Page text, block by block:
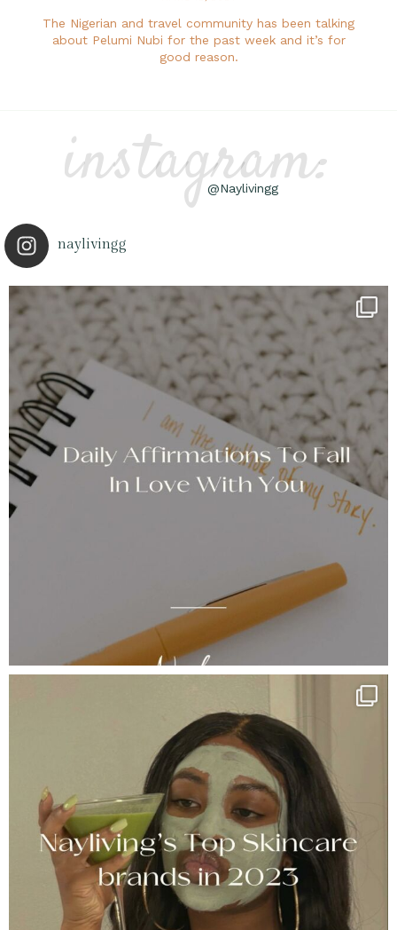
The Nigerian and travel community has been talking
about Pelumi Nubi for the past week and it’s for
good reason.
instagram:
@Naylivingg
naylivingg